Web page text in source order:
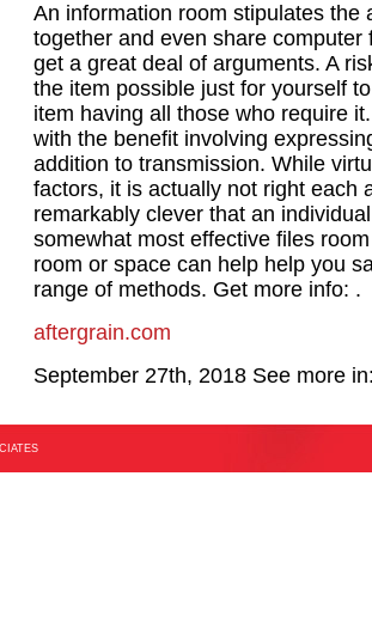
An information room stipulates the
together and even share
get a great deal of arguments. A
the item possible just for yourself
item having all those who require
with the benefit involving
addition to transmission. While
factors, it is actually not right each
remarkably clever that an
somewhat most effective files
room or space can help help you
range of methods. Get more info: .
aftergrain.com
September 27th, 2018 See more